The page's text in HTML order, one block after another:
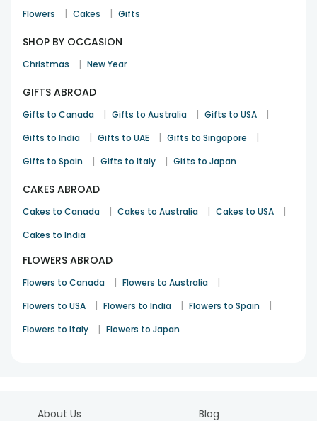
Flowers | Cakes | Gifts
SHOP BY OCCASION
Christmas | New Year
GIFTS ABROAD
Gifts to Canada | Gifts to Australia | Gifts to USA |
Gifts to India | Gifts to UAE | Gifts to Singapore |
Gifts to Spain | Gifts to Italy | Gifts to Japan
CAKES ABROAD
Cakes to Canada | Cakes to Australia | Cakes to USA |
Cakes to India
FLOWERS ABROAD
Flowers to Canada | Flowers to Australia |
Flowers to USA | Flowers to India | Flowers to Spain |
Flowers to Italy | Flowers to Japan
About Us Blog